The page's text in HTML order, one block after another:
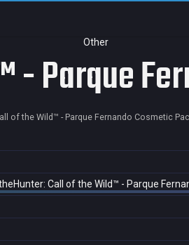
Other
Parque
of the Wild™ - Parque Fernando Cosmetic
Call of the Wild™ - Parque